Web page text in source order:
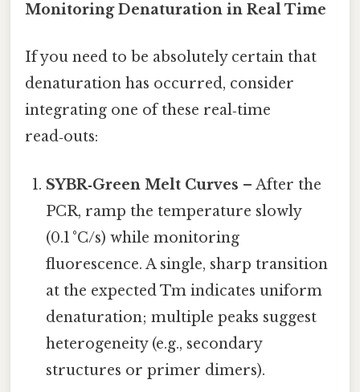
Monitoring Denaturation in Real Time
If you need to be absolutely certain that
denaturation has occurred, consider
integrating one of these real‑time
read‑outs:
SYBR‑Green Melt Curves – After the
PCR, ramp the temperature slowly
(0.1 °C/s) while monitoring
fluorescence. A single, sharp transition
at the expected Tm indicates uniform
denaturation; multiple peaks suggest
heterogeneity (e.g., secondary
structures or primer dimers).